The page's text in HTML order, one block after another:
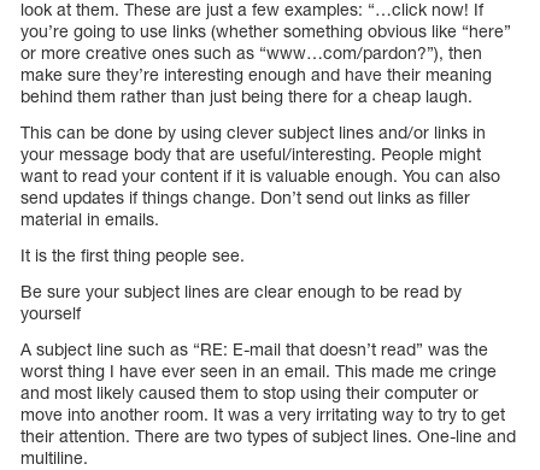
look at them. These are just a few examples: “…click now! If
you’re going to use links (whether something obvious like “here”
or more creative ones such as “www…com/pardon?”), then
make sure they’re interesting enough and have their meaning
behind them rather than just being there for a cheap laugh.
This can be done by using clever subject lines and/or links in
your message body that are useful/interesting. People might
want to read your content if it is valuable enough. You can also
send updates if things change. Don’t send out links as filler
material in emails.
It is the first thing people see.
Be sure your subject lines are clear enough to be read by
yourself
A subject line such as “RE: E-mail that doesn’t read” was the
worst thing I have ever seen in an email. This made me cringe
and most likely caused them to stop using their computer or
move into another room. It was a very irritating way to try to get
their attention. There are two types of subject lines. One-line and
multiline.